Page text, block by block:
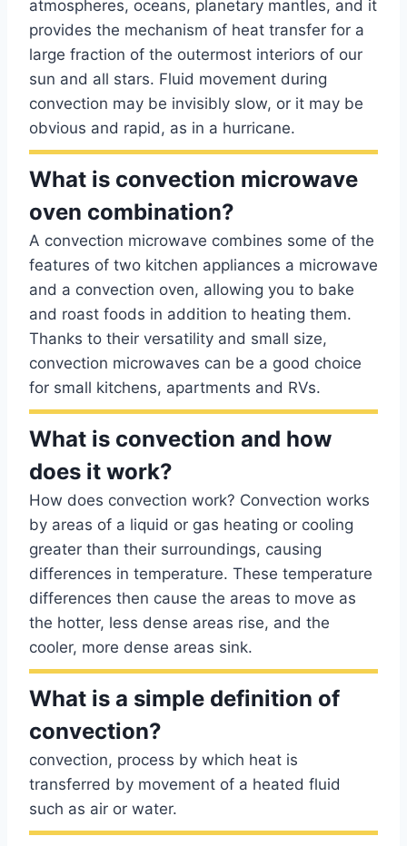
atmospheres, oceans, planetary mantles, and it
provides the mechanism of heat transfer for a
large fraction of the outermost interiors of our
sun and all stars. Fluid movement during
convection may be invisibly slow, or it may be
obvious and rapid, as in a hurricane.
What is convection microwave
oven combination?
A convection microwave combines some of the
features of two kitchen appliances a microwave
and a convection oven, allowing you to bake
and roast foods in addition to heating them.
Thanks to their versatility and small size,
convection microwaves can be a good choice
for small kitchens, apartments and RVs.
What is convection and how
does it work?
How does convection work? Convection works
by areas of a liquid or gas heating or cooling
greater than their surroundings, causing
differences in temperature. These temperature
differences then cause the areas to move as
the hotter, less dense areas rise, and the
cooler, more dense areas sink.
What is a simple definition of
convection?
convection, process by which heat is
transferred by movement of a heated fluid
such as air or water.